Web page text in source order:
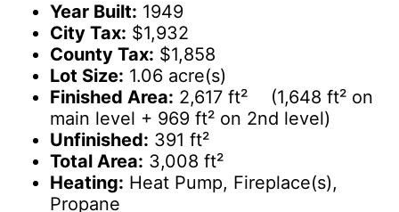
Year Built: 1949
City Tax: $1,932
County Tax: $1,858
Lot Size: 1.06 acre(s)
Finished Area: 2,617 ft² (1,648 ft² on
main level + 969 ft² on 2nd level)
Unfinished: 391 ft²
Total Area: 3,008 ft²
Heating: Heat Pump, Fireplace(s),
Propane